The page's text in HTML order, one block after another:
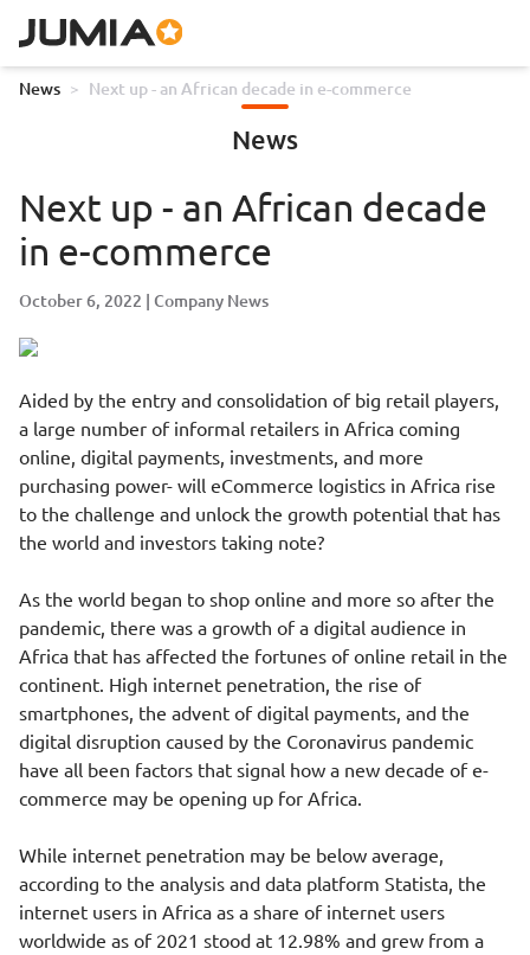
News > Next up - an African decade in e-commerce
News
Next up - an African decade
in e-commerce
October 6, 2022 Company News
Aided by the entry and consolidation of big retail players,
a large number of informal retailers in Africa coming
online, digital payments, investments, and more
purchasing power- will eCommerce logistics in Africa rise
to the challenge and unlock the growth potential that has
the world and investors taking note?
As the world began to shop online and more so after the
pandemic, there was a growth of a digital audience in
Africa that has affected the fortunes of online retail in the
continent. High internet penetration, the rise of
smartphones, the advent of digital payments, and the
digital disruption caused by the Coronavirus pandemic
have all been factors that signal how a new decade of e-
commerce may be opening up for Africa.
While internet penetration may be below average,
according to the analysis and data platform Statista, the
internet users in Africa as a share of internet users
worldwide as of 2021 stood at 12.98% and grew from a